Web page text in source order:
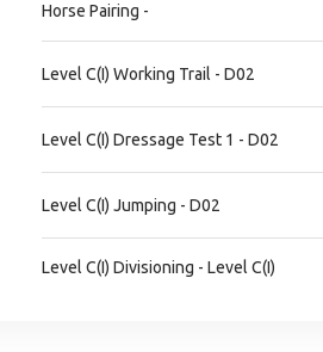
Horse Pairing -
Level C(I) Working Trail - D02
Level C(I) Dressage Test 1 - D02
Level C(I) Jumping - D02
Level C(I) Divisioning - Level C(I)